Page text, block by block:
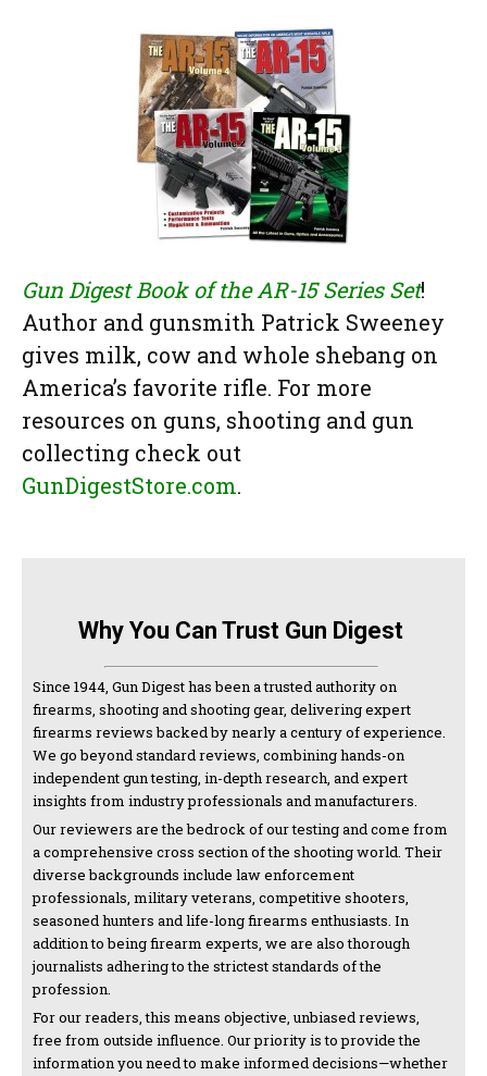
Gun Digest Book of the AR-15 Series Set!
Author and gunsmith Patrick Sweeney
gives milk, cow and whole shebang on
America’s favorite rifle. For more
resources on guns, shooting and gun
collecting check out
GunDigestStore.com.
Why You Can Trust Gun Digest
Since 1944, Gun Digest has been a trusted authority on
firearms, shooting and shooting gear, delivering expert
firearms reviews backed by nearly a century of experience.
We go beyond standard reviews, combining hands-on
independent gun testing, in-depth research, and expert
insights from industry professionals and manufacturers.
Our reviewers are the bedrock of our testing and come from
a comprehensive cross section of the shooting world. Their
diverse backgrounds include law enforcement
professionals, military veterans, competitive shooters,
seasoned hunters and life-long firearms enthusiasts. In
addition to being firearm experts, we are also thorough
journalists adhering to the strictest standards of the
profession.
For our readers, this means objective, unbiased reviews,
free from outside influence. Our priority is to provide the
information you need to make informed decisions—whether